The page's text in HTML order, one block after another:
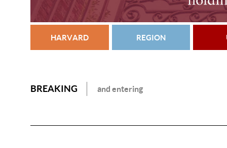
HARVARD REGION
BREAKING and entering